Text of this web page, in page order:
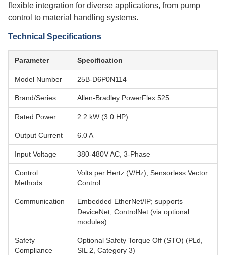
flexible integration for diverse applications, from pump
control to material handling systems.
Technical Specifications
Parameter Specification
Model Number 25B-D6P0N114
Brand/Series Allen-Bradley PowerFlex 525
Rated Power 2.2 kW (3.0 HP)
Output Current 6.0 A
Input Voltage 380-480V AC, 3-Phase
Control
Methods
Volts per Hertz (V/Hz), Sensorless Vector
Control
Communication
Embedded EtherNet/IP; supports
DeviceNet, ControlNet (via optional
modules)
Safety
Compliance
Optional Safety Torque Off (STO) (PLd,
SIL 2, Category 3)